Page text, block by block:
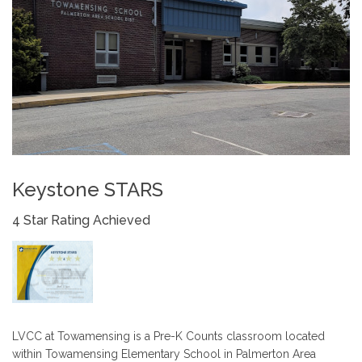
Keystone STARS
4 Star Rating Achieved
LVCC at Towamensing is a Pre-K Counts classroom located
within Towamensing Elementary School in Palmerton Area